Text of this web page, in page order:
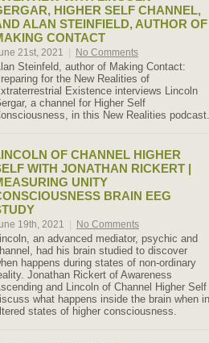
HIGHER SELF CHANNEL,
ALAN STEINFIELD, AUTHOR OF
CONTACT
21st, 2021 No Comments
Steinfeld, author of Making Contact:
for the New Realities of
Existence interviews Lincoln
a channel for Higher Self
in this New Realities podcast.
OF CHANNEL HIGHER
WITH JONATHAN RICKERT |
UNITY
BRAIN EEG
19th, 2021 No Comments
an advanced mediator, psychic and
had his brain studied to discover
happens during states of non-ordinary
Jonathan Rickert of Awareness
and Lincoln of Channel Higher Self
what happens inside the brain when in
states of higher consciousness.